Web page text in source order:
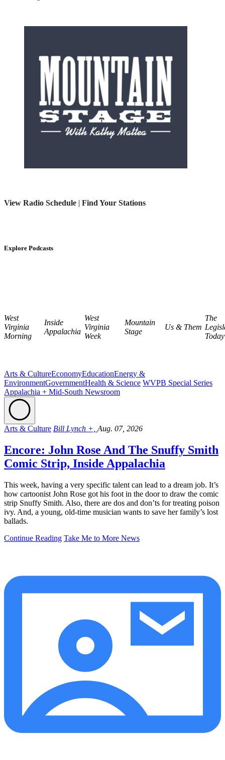
View Radio Schedule | Find Your Stations
Explore Podcasts
West
Virginia
Morning
Inside
Appalachia
West
Virginia
Week
Mountain
Stage
Us & Them
The
Today
Arts & CultureEconomyEducationEnergy &
EnvironmentGovernmentHealth & Science WVPB Special Series
Appalachia + Mid-South Newsroom
Arts & Culture Bill Lynch +, Aug. 07, 2026
Encore: John Rose And The Snuffy Smith
Comic Strip, Inside Appalachia
This week, having a very specific talent can lead to a dream job. It’s
how cartoonist John Rose got his foot in the door to draw the comic
strip Snuffy Smith. Also, there are dos and don’ts for treating poison
ivy. And, a young, old-time musician wants to save her family’s lost
ballads.
Continue Reading Take Me to More News